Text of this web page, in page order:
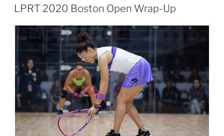
ON
LPRT 2020 Boston Open Wrap-Up